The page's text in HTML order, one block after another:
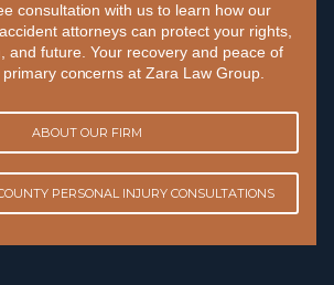
consultation with us to learn how our
attorneys can protect your rights,
and future. Your recovery and peace of
concerns at Zara Law Group.
ABOUT OUR FIRM
PERSONAL INJURY CONSULTATIONS